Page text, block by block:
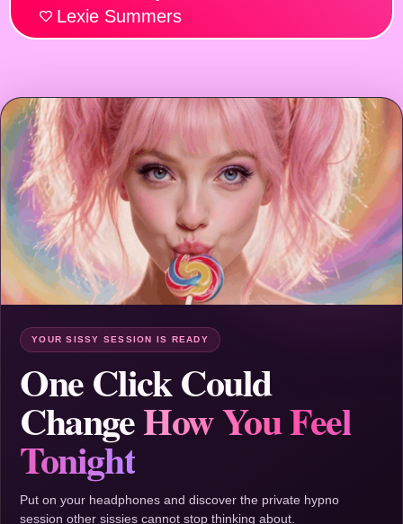
Lexie Summers
YOUR SISSY SESSION IS READY
One Click Could
ChangeHow You Feel
Tonight
Put on your headphones and discover the private hypno
session other sissies cannot stop thinking about.